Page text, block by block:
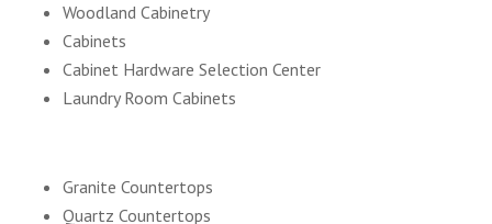
Woodland Cabinetry
Cabinets
Cabinet Hardware Selection Center
Laundry Room Cabinets
Granite Countertops
Quartz Countertops